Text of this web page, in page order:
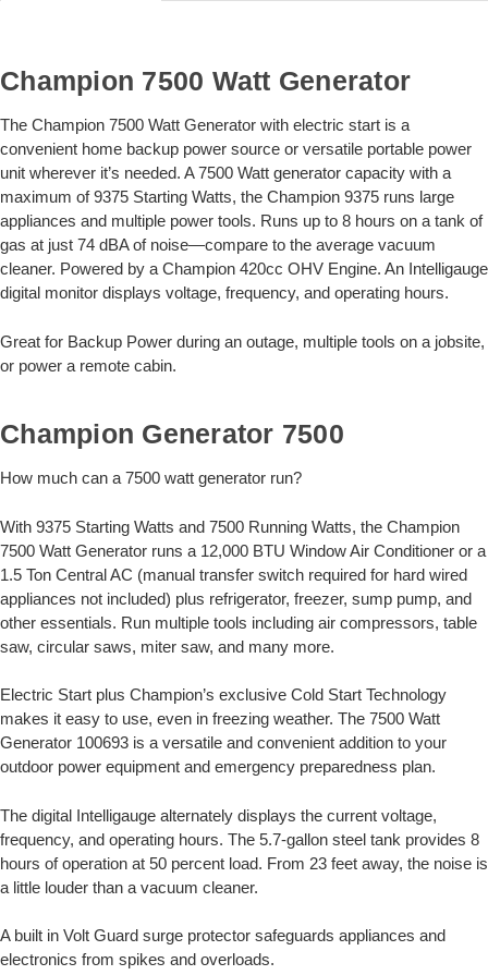
Champion 7500 Watt Generator
The Champion 7500 Watt Generator with electric start is a
convenient home backup power source or versatile portable power
unit wherever it’s needed. A 7500 Watt generator capacity with a
maximum of 9375 Starting Watts, the Champion 9375 runs large
appliances and multiple power tools. Runs up to 8 hours on a tank of
gas at just 74 dBA of noise—compare to the average vacuum
cleaner. Powered by a Champion 420cc OHV Engine. An Intelligauge
digital monitor displays voltage, frequency, and operating hours.
Great for Backup Power during an outage, multiple tools on a jobsite,
or power a remote cabin.
Champion Generator 7500
How much can a 7500 watt generator run?
With 9375 Starting Watts and 7500 Running Watts, the Champion
7500 Watt Generator runs a 12,000 BTU Window Air Conditioner or a
1.5 Ton Central AC (manual transfer switch required for hard wired
appliances not included) plus refrigerator, freezer, sump pump, and
other essentials. Run multiple tools including air compressors, table
saw, circular saws, miter saw, and many more.
Electric Start plus Champion’s exclusive Cold Start Technology
makes it easy to use, even in freezing weather. The 7500 Watt
Generator 100693 is a versatile and convenient addition to your
outdoor power equipment and emergency preparedness plan.
The digital Intelligauge alternately displays the current voltage,
frequency, and operating hours. The 5.7-gallon steel tank provides 8
hours of operation at 50 percent load. From 23 feet away, the noise is
a little louder than a vacuum cleaner.
A built in Volt Guard surge protector safeguards appliances and
electronics from spikes and overloads.